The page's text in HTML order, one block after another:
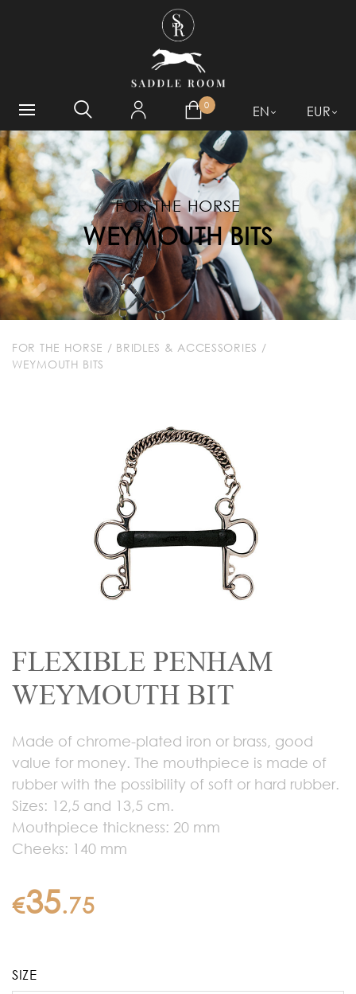
0 EN EUR
FOR THE HORSE
WEYMOUTH BITS
FOR THE HORSE / BRIDLES & ACCESSORIES /
WEYMOUTH BITS
FLEXIBLE PENHAM
WEYMOUTH BIT
Made of chrome-plated iron or brass, good
value for money. The mouthpiece is made of
rubber with the possibility of soft or hard rubber.
Sizes: 12,5 and 13,5 cm.
Mouthpiece thickness: 20 mm
Cheeks: 140 mm
€35.75
SIZE
WHAT ARE YOU LOOKING
FOR?